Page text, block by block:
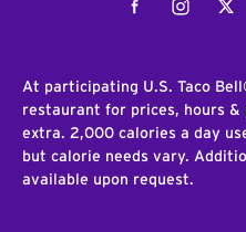
FacebookInstagram
At participating U.S. Taco
restaurant for prices, hours
extra. 2,000 calories a day
but calorie needs vary.
available upon request.